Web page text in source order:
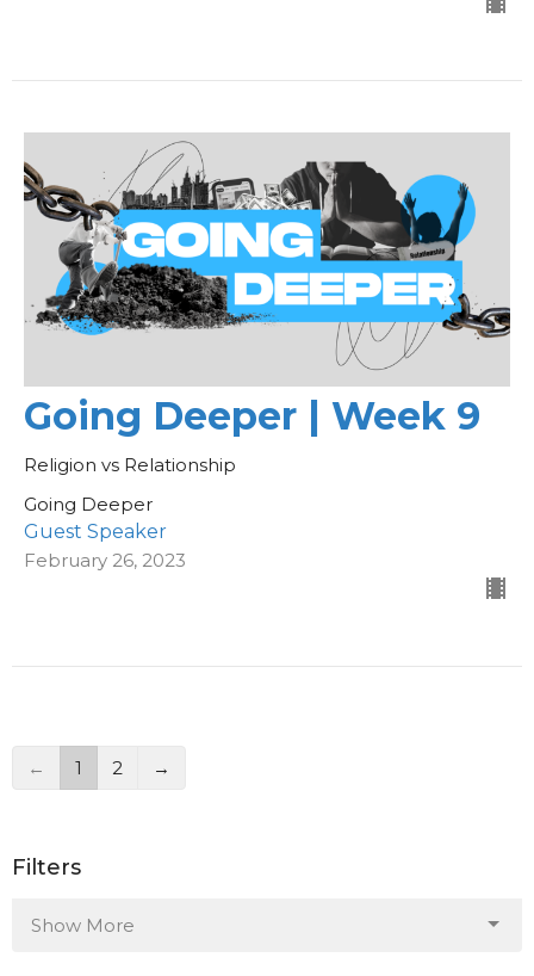
Going Deeper | Week 9
Religion vs Relationship
Going Deeper
Guest Speaker
February 26, 2023
← 1 2 →
Filters
Show More